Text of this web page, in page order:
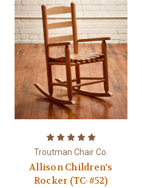
Troutman Chair Co.
Allison Children's
Rocker (TC-#52)